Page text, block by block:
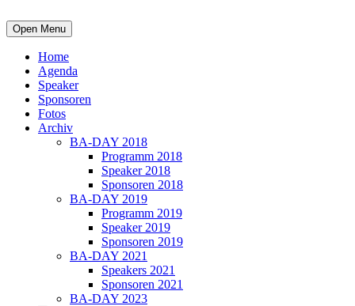
Open Menu
Home
Agenda
Speaker
Sponsoren
Fotos
Archiv
BA-DAY 2018
Programm 2018
Speaker 2018
Sponsoren 2018
BA-DAY 2019
Programm 2019
Speaker 2019
Sponsoren 2019
BA-DAY 2021
Speakers 2021
Sponsoren 2021
BA-DAY 2023